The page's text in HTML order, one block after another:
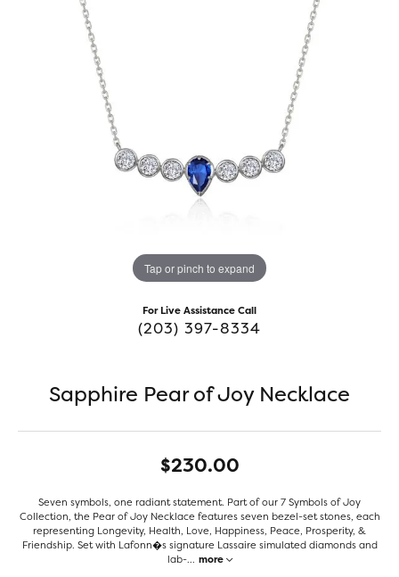
Tap or pinch to expand
For Live Assistance Call
(203) 397-8334
Sapphire Pear of Joy Necklace
$230.00
Seven symbols, one radiant statement. Part of our 7 Symbols of Joy
Collection, the Pear of Joy Necklace features seven bezel-set stones, each
representing Longevity, Health, Love, Happiness, Peace, Prosperity, &
Friendship. Set with Lafonn�s signature Lassaire simulated diamonds and
lab-... more